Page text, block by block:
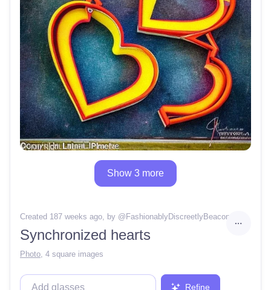
Show 3 more
Created 187 weeks ago, by @ FashionablyDiscreetlyBeacon62
Synchronized hearts
Photo 4 square images
Refine